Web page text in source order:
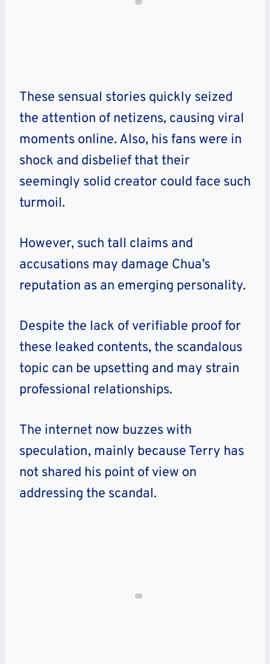
These sensual stories quickly seized
the attention of netizens, causing viral
moments online. Also, his fans were in
shock and disbelief that their
seemingly solid creator could face such
turmoil.
However, such tall claims and
accusations may damage Chua’s
reputation as an emerging personality.
Despite the lack of verifiable proof for
these leaked contents, the scandalous
topic can be upsetting and may strain
professional relationships.
The internet now buzzes with
speculation, mainly because Terry has
not shared his point of view on
addressing the scandal.